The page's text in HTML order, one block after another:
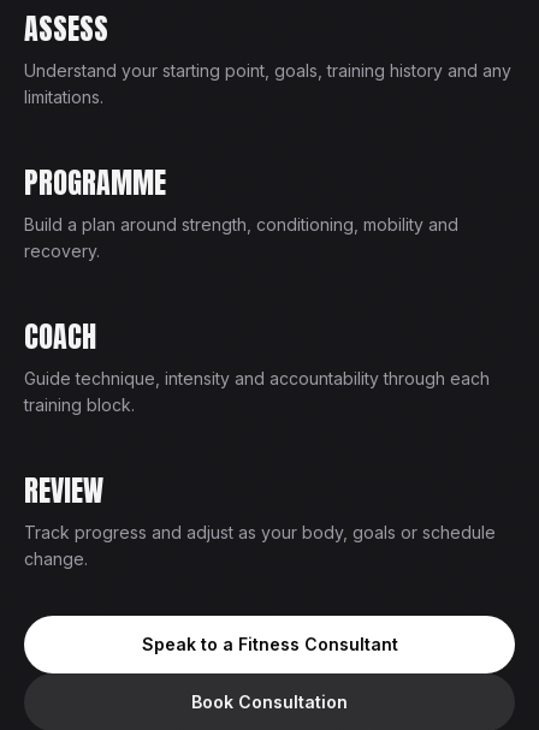
ASSESS
Understand your starting point, goals, training history and any
limitations.
PROGRAMME
Build a plan around strength, conditioning, mobility and
recovery.
COACH
Guide technique, intensity and accountability through each
training block.
REVIEW
Track progress and adjust as your body, goals or schedule
change.
Speak to a Fitness Consultant
Book Consultation